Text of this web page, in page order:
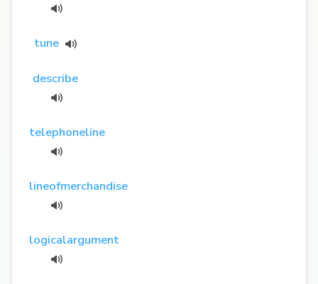
tune
describe
telephoneline
lineofmerchandise
logicalargument